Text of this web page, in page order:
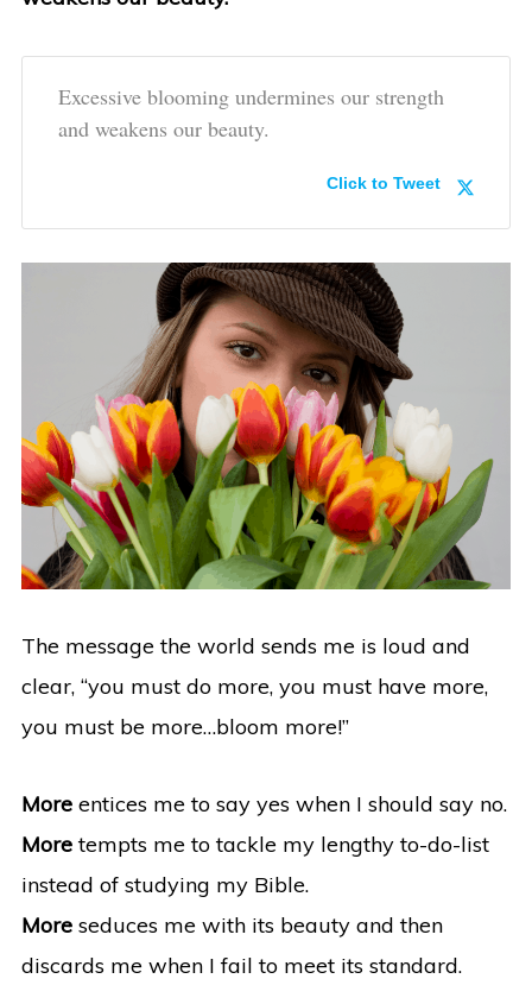
Excessive blooming undermines our strength
and weakens our beauty.
Click to Tweet
The message the world sends me is loud and
clear, “you must do more, you must have more,
you must be more…bloom more!”
Moreentices me to say yes when I should say no.
Moretempts me to tackle my lengthy to-do-list
instead of studying my Bible.
Moreseduces me with its beauty and then
discards me when I fail to meet its standard.